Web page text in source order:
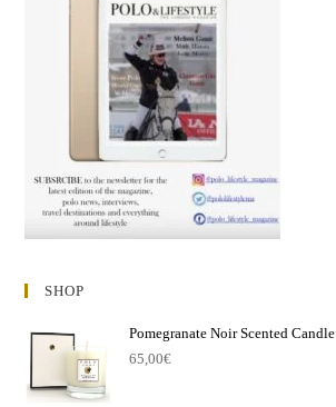
SHOP
Pomegranate Noir Scented Candle
65,00€